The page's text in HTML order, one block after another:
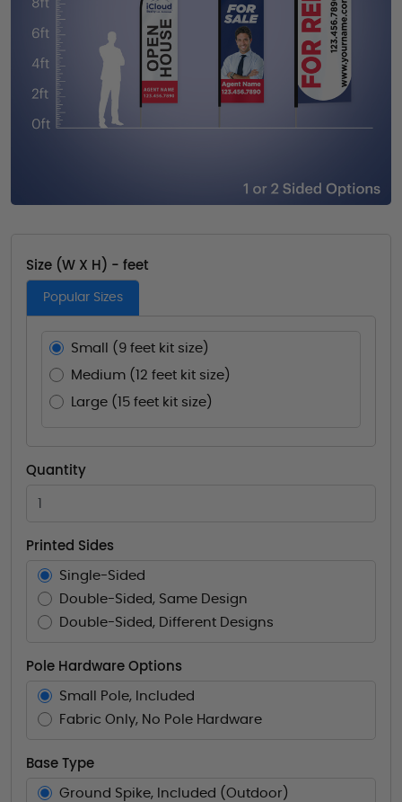
Size (W X H) - feet
Popular Sizes
Small (9 feet kit size)
Medium (12 feet kit size)
Large (15 feet kit size)
Quantity
Printed Sides
Single-Sided
Double-Sided, Same Design
Double-Sided, Different Designs
Pole Hardware Options
Small Pole, Included
Fabric Only, No Pole Hardware
Base Type
Ground Spike, Included (Outdoor)